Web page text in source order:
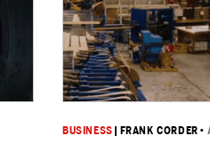
BUSINESS FRANK CORDER •